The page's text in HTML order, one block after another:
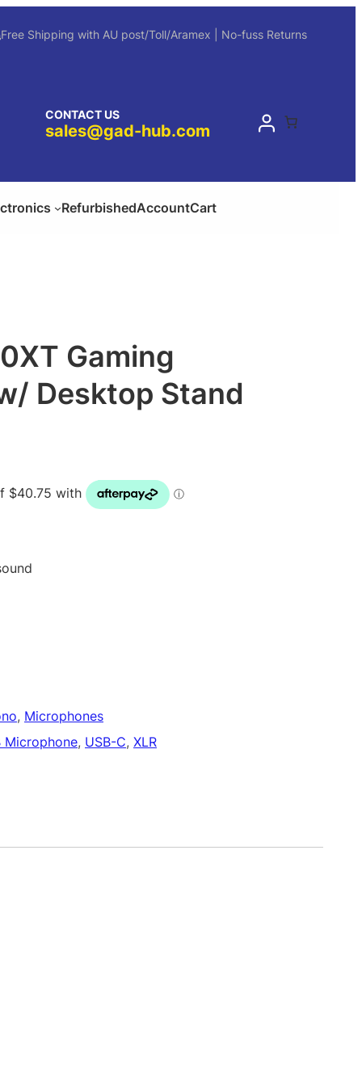
Free Shipping with AU post/Toll/Aramex | No-fuss Returns
CONTACT US
sales@gad-hub.com
RefurbishedAccountCart
Gaming
Desktop Stand
, Microphones
Microphone, USB-C, XLR